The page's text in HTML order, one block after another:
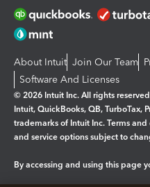
About Intuit Join Our Team
Software And Licenses
© 2026 Intuit Inc. All rights reserved
Intuit, QuickBooks, QB, TurboTax,
trademarks of Intuit Inc. Terms
and service options subject to
By accessing and using this page